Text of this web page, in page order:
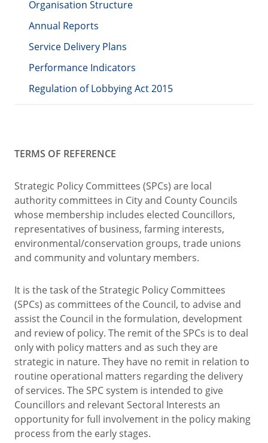
Organisation Structure
Annual Reports
Service Delivery Plans
Performance Indicators
Regulation of Lobbying Act 2015
TERMS OF REFERENCE
Strategic Policy Committees (SPCs) are local
authority committees in City and County Councils
whose membership includes elected Councillors,
representatives of business, farming interests,
environmental/conservation groups, trade unions
and community and voluntary members.
It is the task of the Strategic Policy Committees
(SPCs) as committees of the Council, to advise and
assist the Council in the formulation, development
and review of policy. The remit of the SPCs is to deal
only with policy matters and as such they are
strategic in nature. They have no remit in relation to
routine operational matters regarding the delivery
of services. The SPC system is intended to give
Councillors and relevant Sectoral Interests an
opportunity for full involvement in the policy making
process from the early stages.